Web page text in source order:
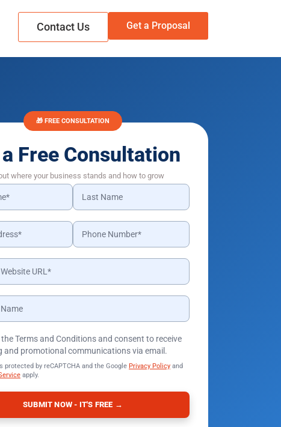
Contact Us Get a Proposal
🎁 FREE CONSULTATION
Free Consultation
where your business stands and how to grow
Terms and Conditions and consent to receive
and promotional communications via email.
protected by reCAPTCHA and the Google Privacy Policy and
apply.
SUBMIT NOW - IT'S FREE →